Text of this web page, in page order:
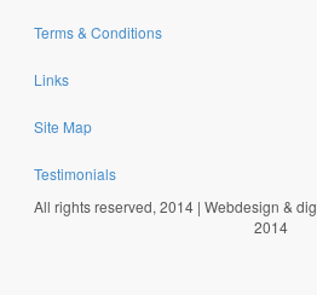
Terms & Conditions
Links
Site Map
Testimonials
All rights reserved, 2014 | Webdesign &
2014